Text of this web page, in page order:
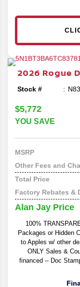
2026 Rogue
Stock #
$5,772
YOU SAVE
MSRP
Other Fees and
Total Price
Factory Rebates &
Alan Jay Price
100%
Packages or Hidden
to Apples w/ other
ONLY Sales &
financed -- Doc